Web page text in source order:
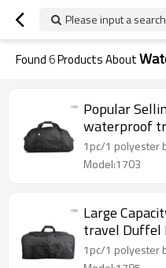
Please input a
Found6Products About
Popular
waterproof
1pc/1 polyester
Model:1703
Large
travel Duffel
1pc/1 polyester